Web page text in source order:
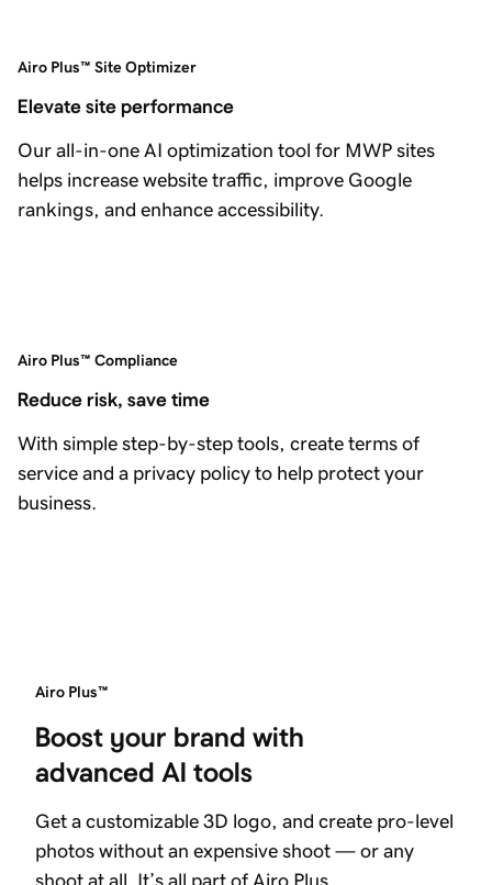
Airo Plus™ Site Optimizer
Elevate site performance
Our all-in-one AI optimization tool for MWP sites
helps increase website traffic, improve Google
rankings, and enhance accessibility.
Airo Plus™ Compliance
Reduce risk, save time
With simple step-by-step tools, create terms of
service and a privacy policy to help protect your
business.
Airo Plus™
Boost your brand with
advanced AI tools
Get a customizable 3D logo, and create pro-level
photos without an expensive shoot — or any
shoot at all. It’s all part of Airo Plus.